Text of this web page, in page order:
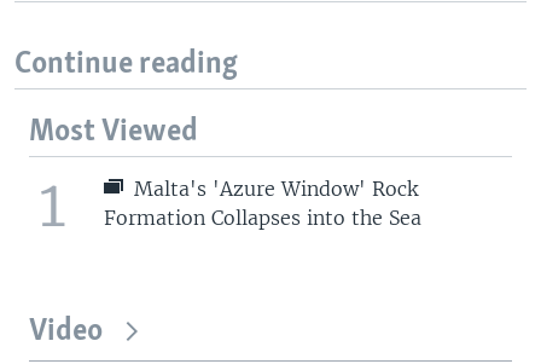
Continue reading
Most Viewed
1
Malta's 'Azure Window' Rock
Formation Collapses into the Sea
Video